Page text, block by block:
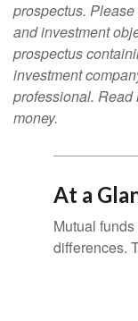
prospectus.
and investment
prospectus
investment
professional. Read
money.
At a
Mutual
differences.